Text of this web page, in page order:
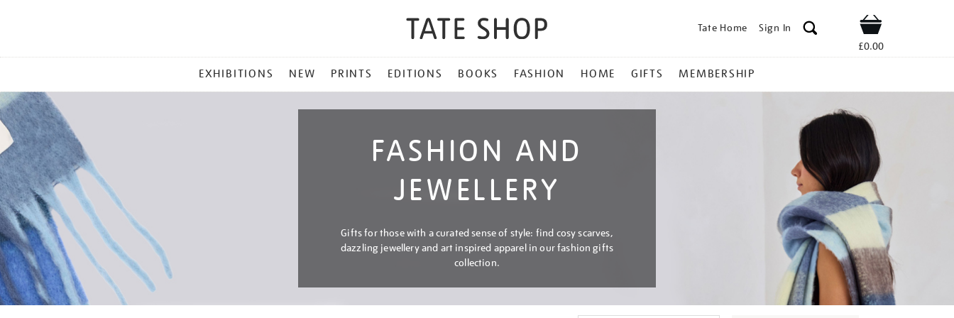
Tate Home Sign In Shop
£0.00
MENU
EXHIBITIONS NEW PRINTS EDITIONS BOOKS FASHION HOME GIFTS MEMBERSHIP
FASHION AND
JEWELLERY
Gifts for those with a curated sense of style: find cosy scarves,
dazzling jewellery and art inspired apparel in our fashion gifts
collection.